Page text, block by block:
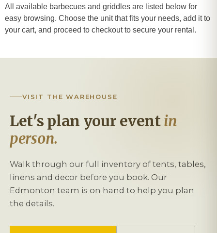
All available barbecues and griddles are listed below for
easy browsing. Choose the unit that fits your needs, add it to
your cart, and proceed to checkout to secure your rental.
VISIT THE WAREHOUSE
Let's plan your eventin
person.
Walk through our full inventory of tents, tables,
linens and decor before you book. Our
Edmonton team is on hand to help you plan
the details.